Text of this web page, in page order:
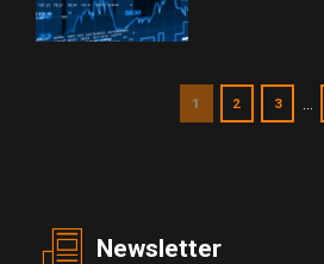
1 2 3
Newsletter